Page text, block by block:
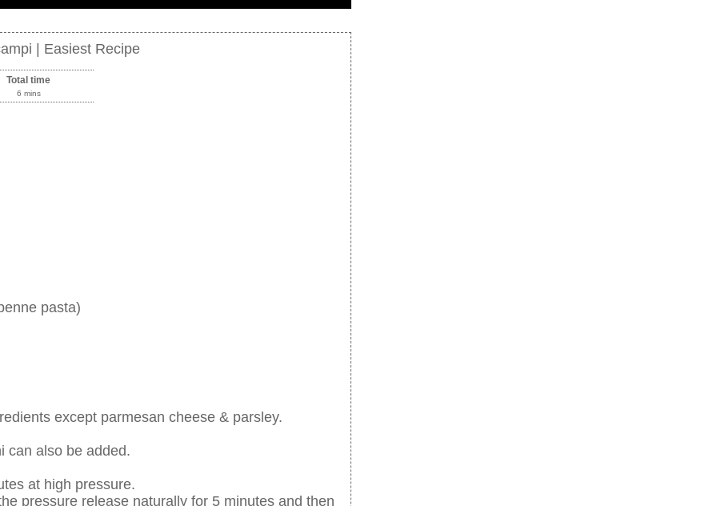
| Easiest Recipe
Total time
6 mins
pasta)
except parmesan cheese & parsley.
can also be added.
at high pressure.
pressure release naturally for 5 minutes and then